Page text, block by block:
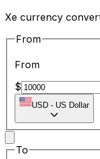
Xe currency
From
From
$
USD - US Dollar
To